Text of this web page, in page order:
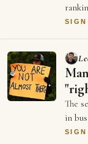
doing
The
in
and